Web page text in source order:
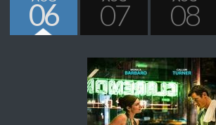
06 07 08